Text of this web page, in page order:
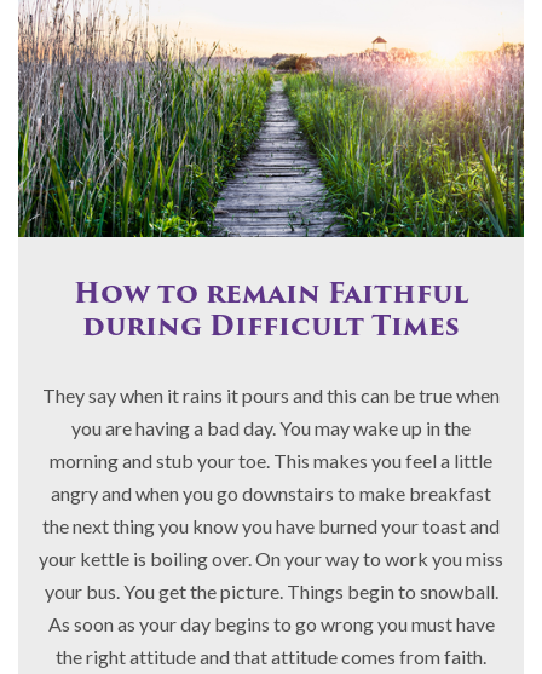
How to remain Faithful
during Difficult Times
They say when it rains it pours and this can be true when
you are having a bad day. You may wake up in the
morning and stub your toe. This makes you feel a little
angry and when you go downstairs to make breakfast
the next thing you know you have burned your toast and
your kettle is boiling over. On your way to work you miss
your bus. You get the picture. Things begin to snowball.
As soon as your day begins to go wrong you must have
the right attitude and that attitude comes from faith.